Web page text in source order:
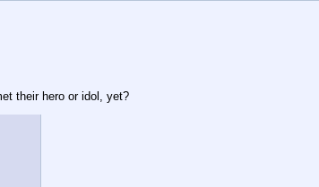
their hero or idol, yet?